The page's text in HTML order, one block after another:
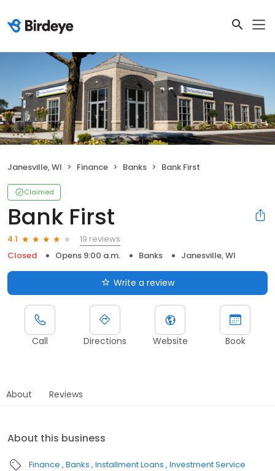
Janesville, WI Finance Banks Bank First
Claimed
Bank First
4.1
19 reviews
Closed
Opens 9:00 a.m. Banks Janesville, WI
Write a review
Call Directions Website Book
About Reviews
About this business
Finance Banks Installment Loans Investment Service